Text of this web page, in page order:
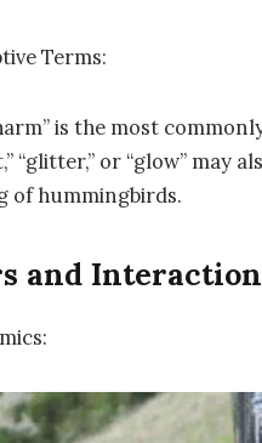
Terms:
is the most
“glitter,” or “glow” may
of hummingbirds.
and